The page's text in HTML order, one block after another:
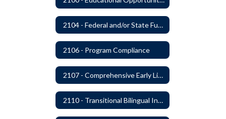
2104 - Federal and/or State Funded Special Instructional Programs
2106 - Program Compliance
2107 - Comprehensive Early Literacy Plan
2110 - Transitional Bilingual Instruction Program